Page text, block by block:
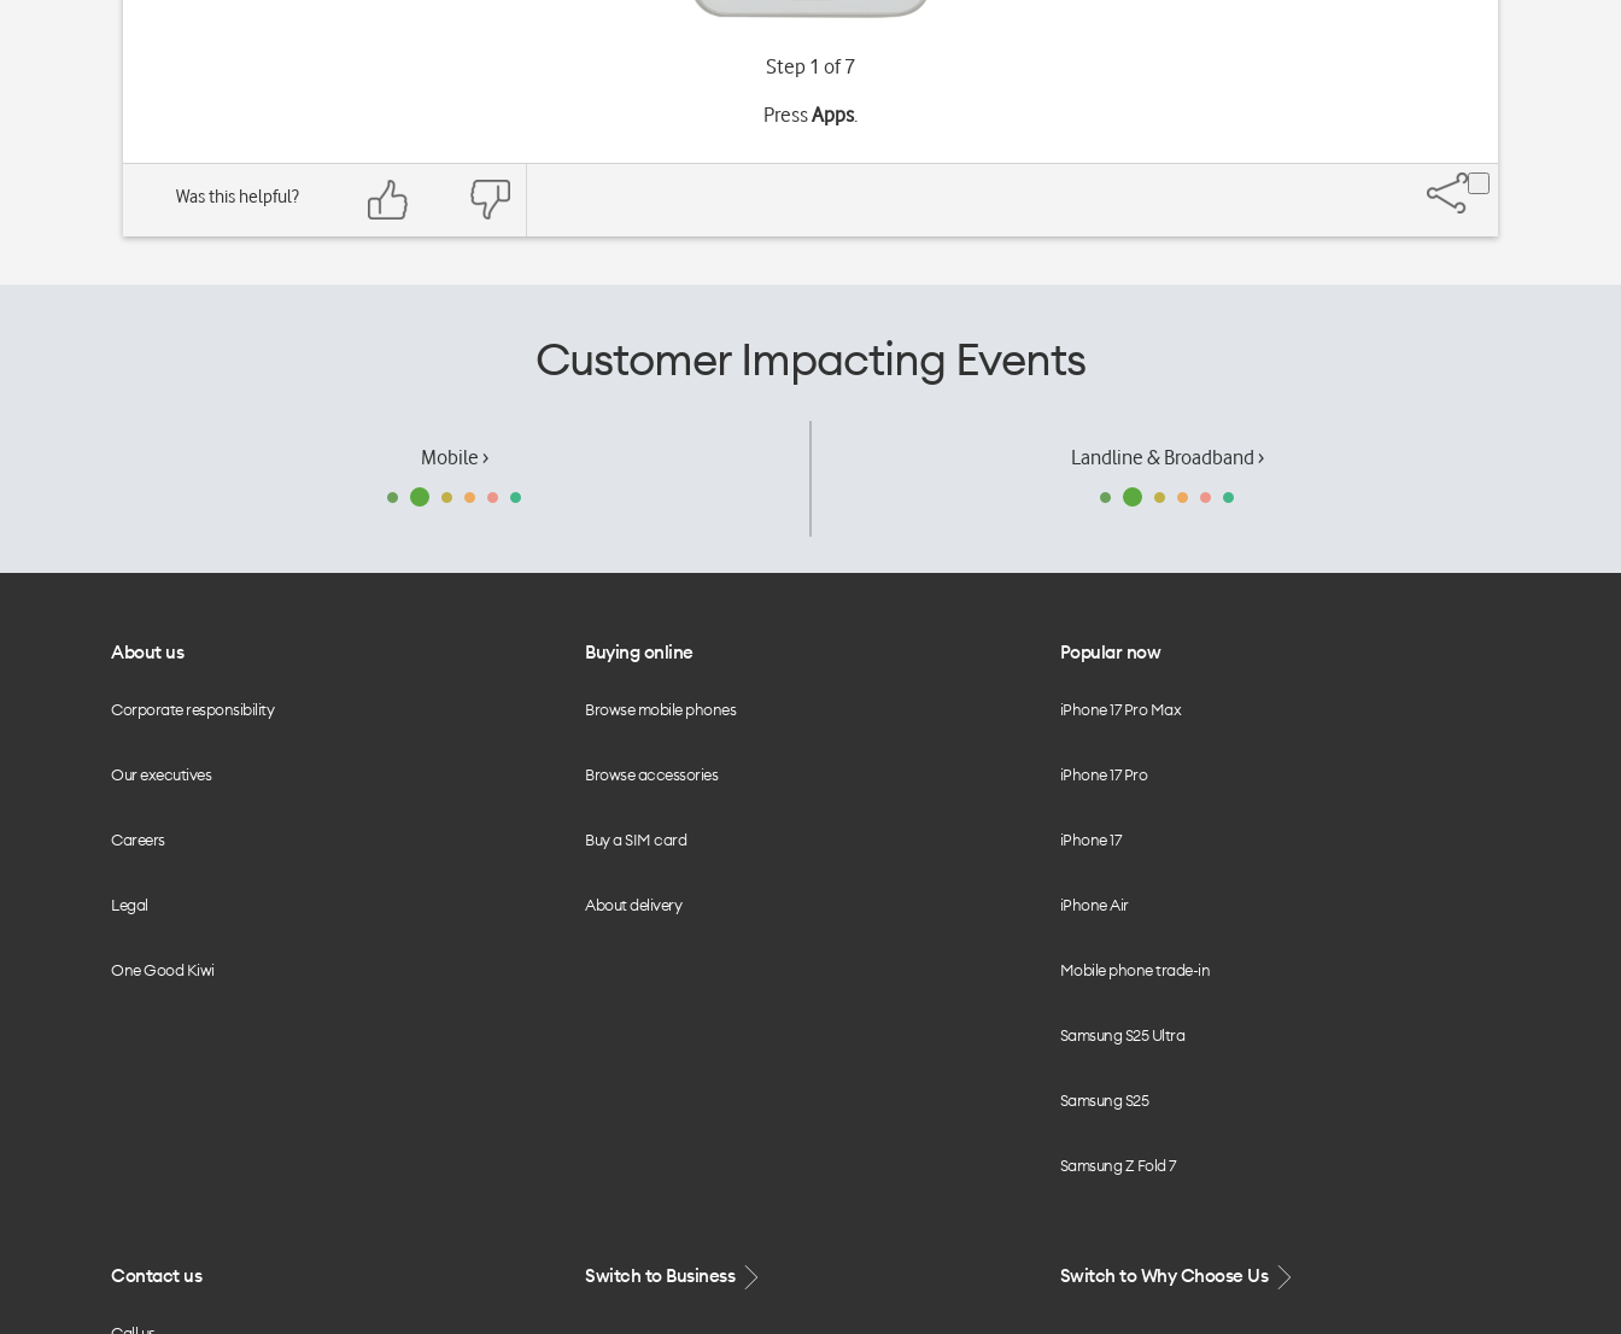
Step 1 of 7
PressApps.
Was this helpful?
Customer Impacting Events
Mobile › Landline & Broadband ›
About us
Corporate responsibility
Our executives
Careers
Legal
One Good Kiwi
Buying online
Browse mobile phones
Browse accessories
Buy a SIM card
About delivery
Popular now
iPhone 17 Pro Max
iPhone 17 Pro
iPhone 17
iPhone Air
Mobile phone trade-in
Samsung S25 Ultra
Samsung S25
Samsung Z Fold 7
Contact us Switch to Business Switch to Why Choose Us